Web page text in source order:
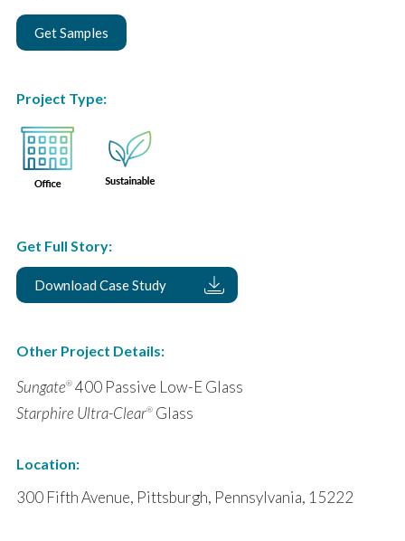
Get Samples
Project Type:
Get Full Story:
Download Case Study
Other Project Details:
Sungate®400 Passive Low-E Glass
Starphire Ultra-Clear®Glass
Location:
300 Fifth Avenue, Pittsburgh, Pennsylvania, 15222